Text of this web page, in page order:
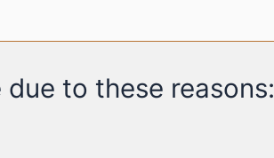
to these reasons: